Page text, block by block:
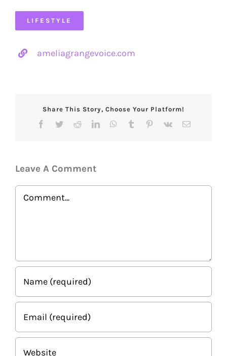
LIFESTYLE
ameliagrangevoice.com
Share This Story, Choose Your Platform!
Facebook
TwitterRedditLinkedInWhatsApp
Tumblr Pinterest
Vk Email
Leave A Comment
Comment